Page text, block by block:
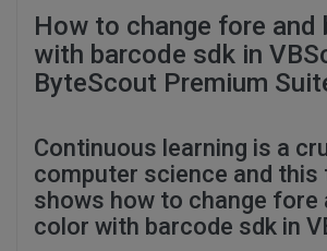
How to change fore and
with barcode sdk in
ByteScout Premium
Continuous learning is a
computer science and this
shows how to change fore
color with barcode sdk in